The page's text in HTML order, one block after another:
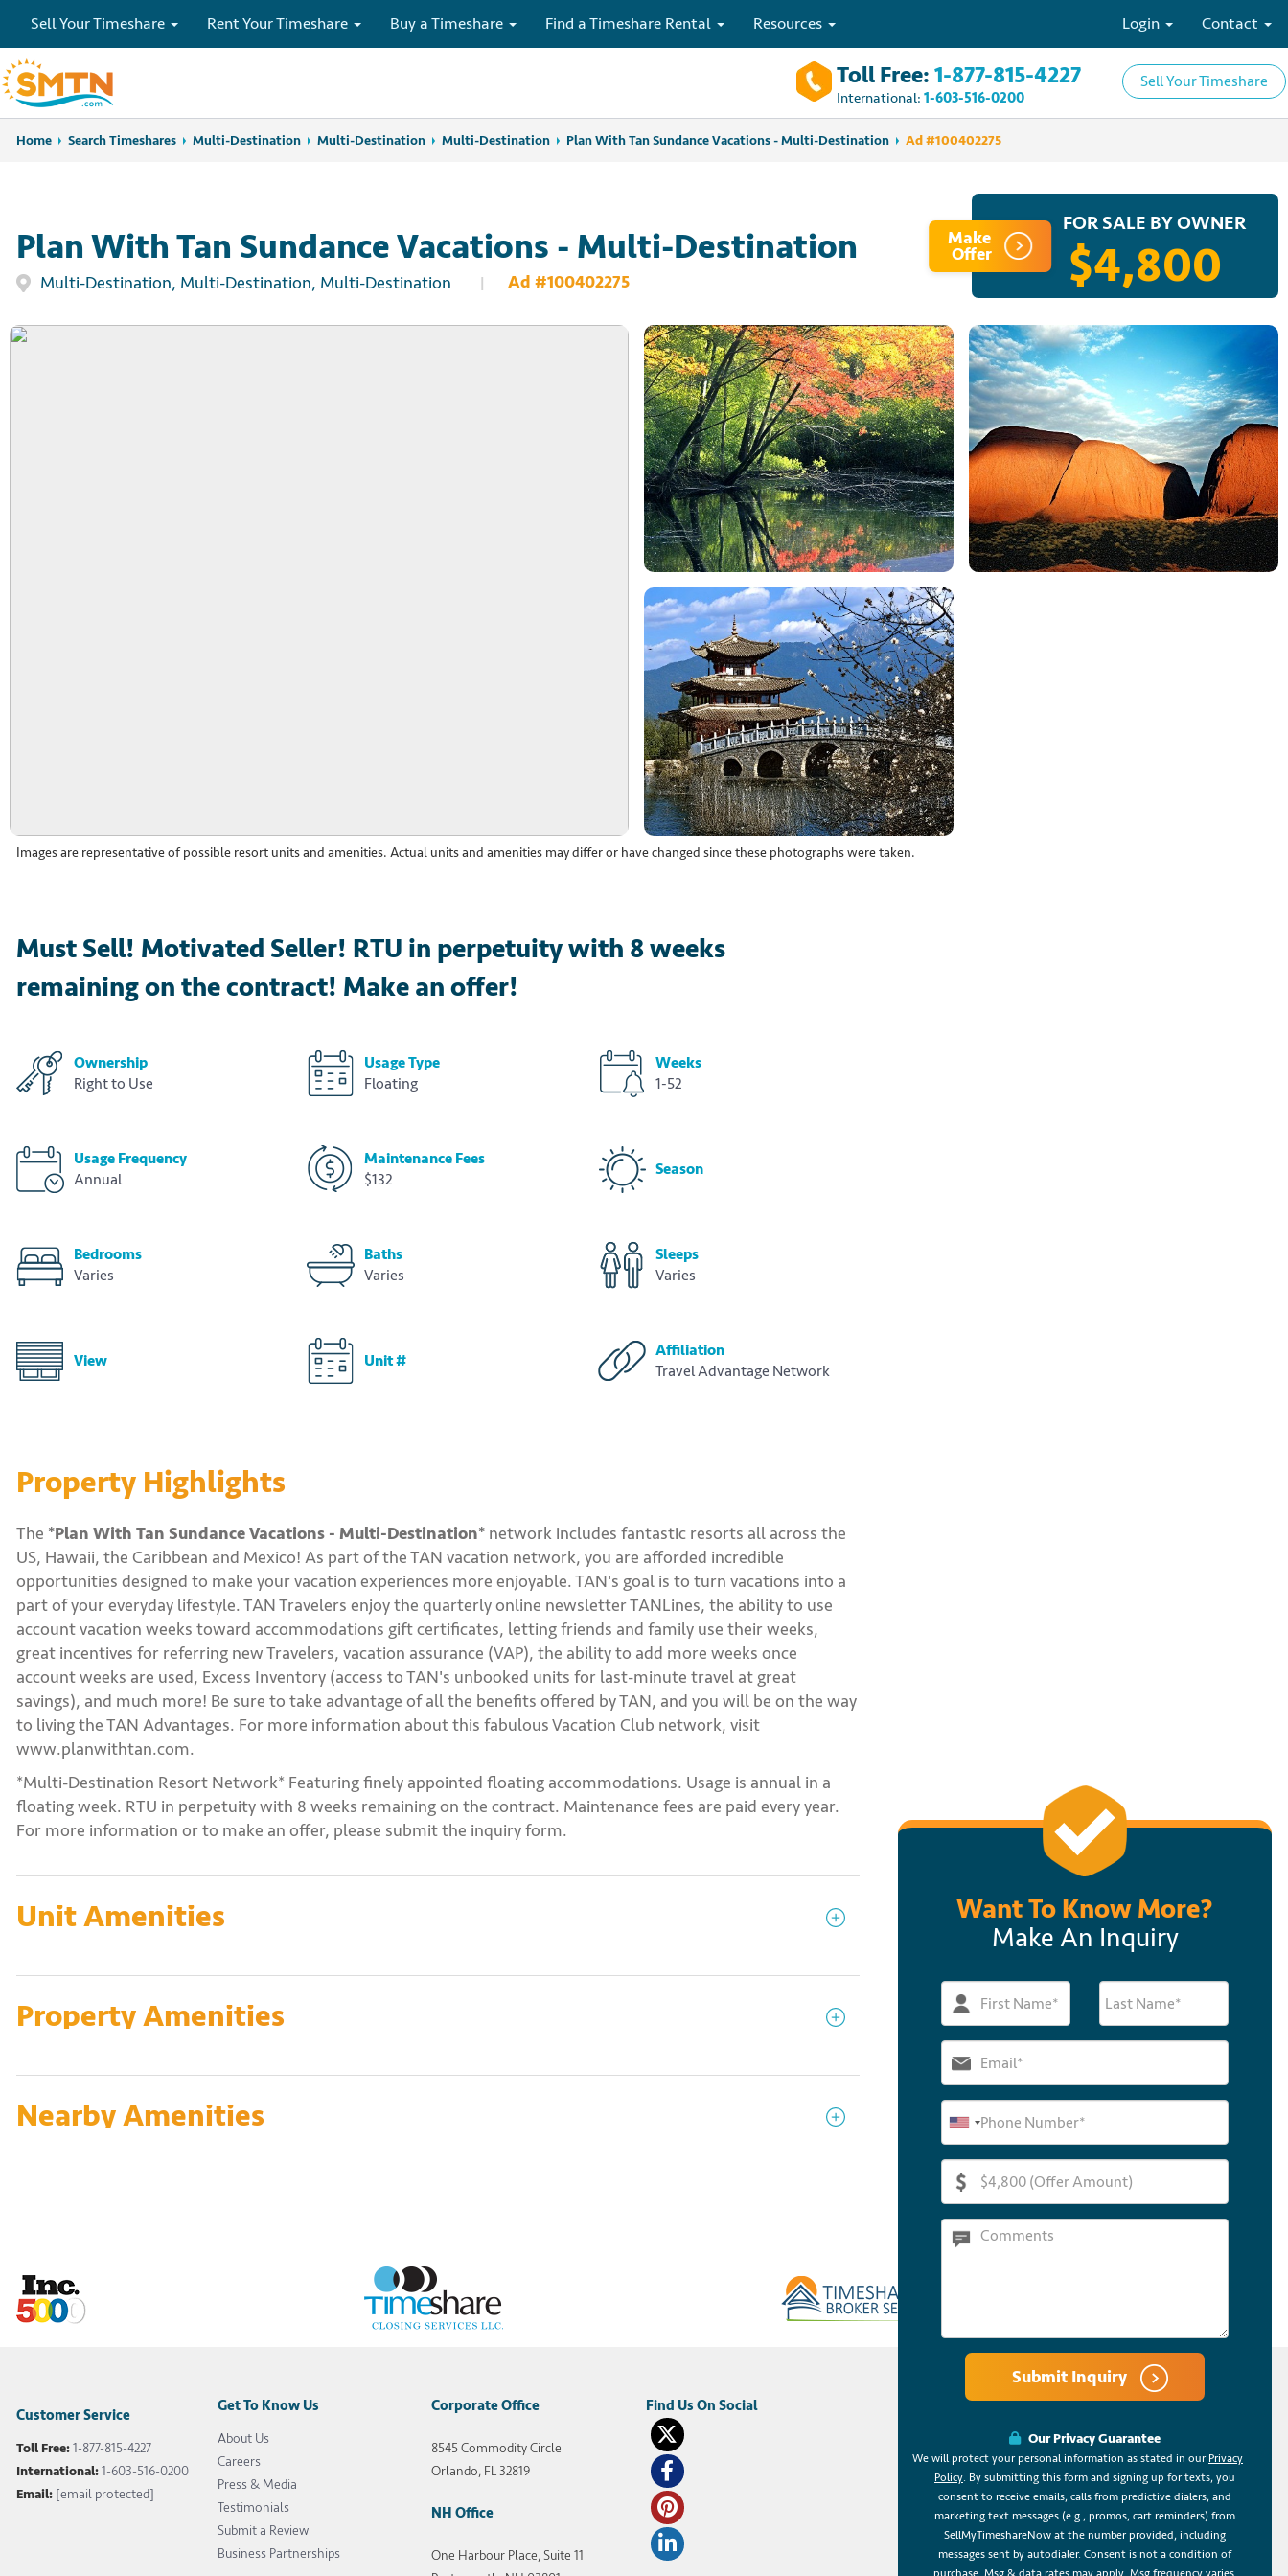
Sell Your Timeshare Rent Your Timeshare Buy a Timeshare Find a Timeshare Rental Resources Contact
Login
Toll Free: 1-877-815-4227
International: 1-603-516-0200
Sell Your Timeshare
Home Search Timeshares
Home Search Timeshares Multi-Destination Multi-Destination Multi-Destination Plan With Tan Sundance Vacations - Multi-Destination Ad #100402275
Plan With Tan Sundance Vacations - Multi-Destination
Multi-Destination, Multi-Destination, Multi-Destination Ad #100402275
Make
Offer
FOR SALE BY OWNER
$4,800
Images are representative of possible resort units and amenities. Actual units and amenities may differ or have changed since these photographs were taken.
Must Sell! Motivated Seller! RTU in perpetuity with 8 weeks
remaining on the contract! Make an offer!
Ownership
Right to Use
Usage Type
Floating
Weeks
1-52
Usage Frequency
Annual
Maintenance Fees
$132
Season
Bedrooms
Varies
Baths
Varies
Sleeps
Varies
View Unit #
Affiliation
Travel Advantage Network
Property Highlights
The *Plan With Tan Sundance Vacations - Multi-Destination* network includes fantastic resorts all across the
US, Hawaii, the Caribbean and Mexico! As part of the TAN vacation network, you are afforded incredible
opportunities designed to make your vacation experiences more enjoyable. TAN's goal is to turn vacations into a
part of your everyday lifestyle. TAN Travelers enjoy the quarterly online newsletter TANLines, the ability to use
account vacation weeks toward accommodations gift certificates, letting friends and family use their weeks,
great incentives for referring new Travelers, vacation assurance (VAP), the ability to add more weeks once
account weeks are used, Excess Inventory (access to TAN's unbooked units for last-minute travel at great
savings), and much more! Be sure to take advantage of all the benefits offered by TAN, and you will be on the way
to living the TAN Advantages. For more information about this fabulous Vacation Club network, visit
www.planwithtan.com.
*Multi-Destination Resort Network* Featuring finely appointed floating accommodations. Usage is annual in a
floating week. RTU in perpetuity with 8 weeks remaining on the contract. Maintenance fees are paid every year.
For more information or to make an offer, please submit the inquiry form.
Unit Amenities
Property Amenities
Nearby Amenities
Want To Know More?
Make An Inquiry
Submit Inquiry
Our Privacy Guarantee
We will protect your personal information as stated in our Privacy
Policy. By submitting this form and signing up for texts, you
consent to receive emails, calls from predictive dialers, and
marketing text messages (e.g., promos, cart reminders) from
SellMyTimeshareNow at the number provided, including
messages sent by autodialer. Consent is not a condition of
Customer Service
Toll Free:1-877-815-4227
International:1-603-516-0200
Email: [email protected]
Get To Know Us
About Us
Careers
Press & Media
Testimonials
Submit a Review
Business Partnerships
Corporate Office
8545 Commodity Circle
Orlando, FL 32819
NH Office
One Harbour Place, Suite 11